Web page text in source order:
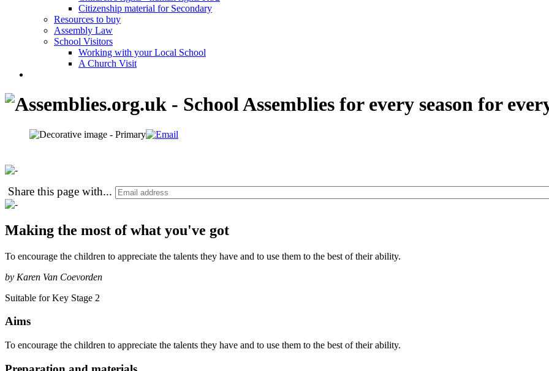
Citizenship material for Secondary
Resources to buy
Assembly Law
School Visitors
Working with your Local School
A Church Visit
Share this page with...
Making the most of what you've got
To encourage the children to appreciate the talents they have and to use them to the best of their ability.
by Karen Van Coevorden
Suitable for Key Stage 2
Aims
To encourage the children to appreciate the talents they have and to use them to the best of their ability.